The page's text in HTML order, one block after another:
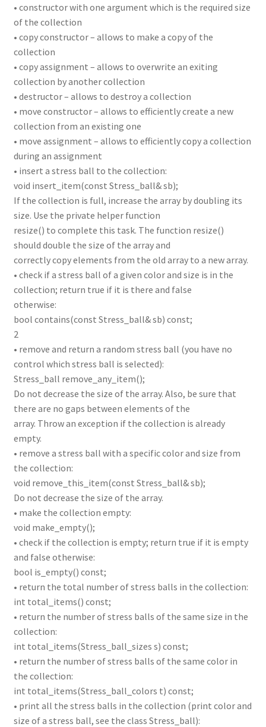
• constructor with one argument which is the required size
of the collection
• copy constructor – allows to make a copy of the
collection
• copy assignment – allows to overwrite an exiting
collection by another collection
• destructor – allows to destroy a collection
• move constructor – allows to efficiently create a new
collection from an existing one
• move assignment – allows to efficiently copy a collection
during an assignment
• insert a stress ball to the collection:
void insert_item(const Stress_ball& sb);
If the collection is full, increase the array by doubling its
size. Use the private helper function
resize() to complete this task. The function resize()
should double the size of the array and
correctly copy elements from the old array to a new array.
• check if a stress ball of a given color and size is in the
collection; return true if it is there and false
otherwise:
bool contains(const Stress_ball& sb) const;
2
• remove and return a random stress ball (you have no
control which stress ball is selected):
Stress_ball remove_any_item();
Do not decrease the size of the array. Also, be sure that
there are no gaps between elements of the
array. Throw an exception if the collection is already
empty.
• remove a stress ball with a specific color and size from
the collection:
void remove_this_item(const Stress_ball& sb);
Do not decrease the size of the array.
• make the collection empty:
void make_empty();
• check if the collection is empty; return true if it is empty
and false otherwise:
bool is_empty() const;
• return the total number of stress balls in the collection:
int total_items() const;
• return the number of stress balls of the same size in the
collection:
int total_items(Stress_ball_sizes s) const;
• return the number of stress balls of the same color in
the collection:
int total_items(Stress_ball_colors t) const;
• print all the stress balls in the collection (print color and
size of a stress ball, see the class Stress_ball):